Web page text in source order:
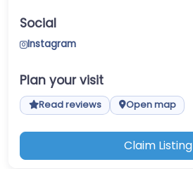
Social
Instagram
Plan your visit
Read reviews Open map
Claim Listing